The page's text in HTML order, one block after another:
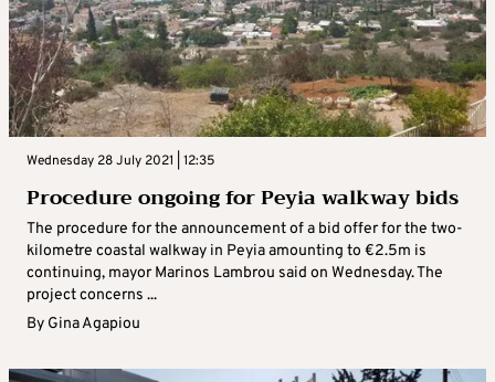
Wednesday 28 July 2021 | 12:35
Procedure ongoing for Peyia walkway bids
The procedure for the announcement of a bid offer for the two-
kilometre coastal walkway in Peyia amounting to €2.5m is
continuing, mayor Marinos Lambrou said on Wednesday. The
project concerns ...
By Gina Agapiou